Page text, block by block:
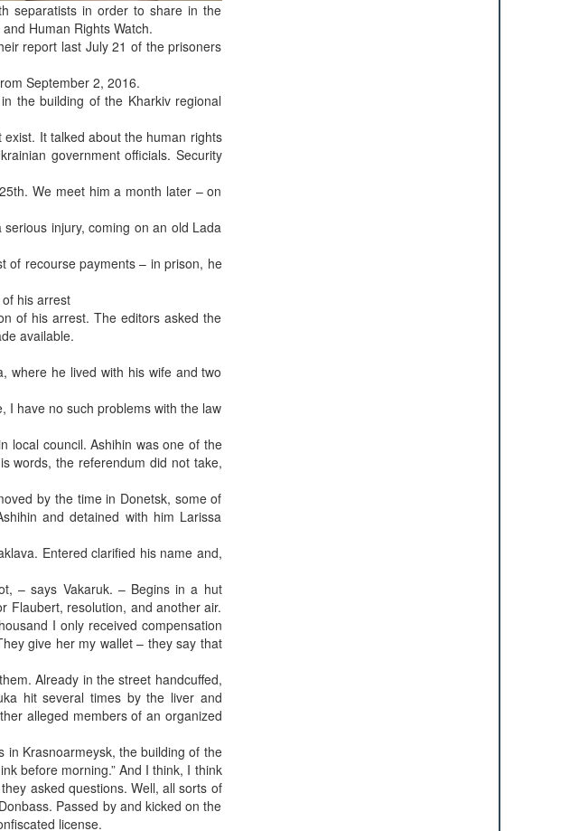
separatists in order to share in the
Human Rights Watch.
report last July 21 of the prisoners
September 2, 2016.
the building of the Kharkiv regional
It talked about the human rights
government officials. Security
We meet him a month later – on
injury, coming on an old Lada
of recourse payments – in prison, he
his arrest
of his arrest. The editors asked the
available.
where he lived with his wife and two
I have no such problems with the law
local council. Ashihin was one of the
words, the referendum did not take,
by the time in Donetsk, some of
and detained with him Larissa
Entered clarified his name and,
– says Vakaruk. – Begins in a hut
Flaubert, resolution, and another air.
I only received compensation
give her my wallet – they say that
Already in the street handcuffed,
hit several times by the liver and
alleged members of an organized
in Krasnoarmeysk, the building of the
before morning.” And I think, I think
asked questions. Well, all sorts of
Passed by and kicked on the
license.